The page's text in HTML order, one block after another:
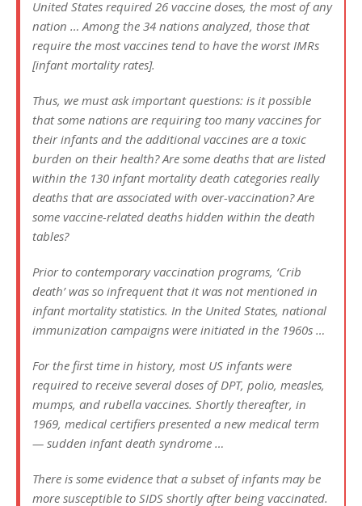
United States required 26 vaccine doses, the most of any
nation … Among the 34 nations analyzed, those that
require the most vaccines tend to have the worst IMRs
[infant mortality rates].
Thus, we must ask important questions: is it possible
that some nations are requiring too many vaccines for
their infants and the additional vaccines are a toxic
burden on their health? Are some deaths that are listed
within the 130 infant mortality death categories really
deaths that are associated with over-vaccination? Are
some vaccine-related deaths hidden within the death
tables?
Prior to contemporary vaccination programs, ‘Crib
death’ was so infrequent that it was not mentioned in
infant mortality statistics. In the United States, national
immunization campaigns were initiated in the 1960s …
For the first time in history, most US infants were
required to receive several doses of DPT, polio, measles,
mumps, and rubella vaccines. Shortly thereafter, in
1969, medical certifiers presented a new medical term
— sudden infant death syndrome …
There is some evidence that a subset of infants may be
more susceptible to SIDS shortly after being vaccinated.